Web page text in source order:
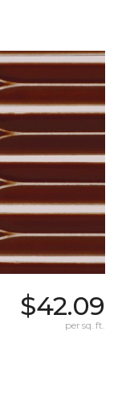
$42.09
per sq. ft.